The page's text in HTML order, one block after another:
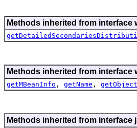
Methods inherited from interface
Methods inherited from interface
getMBeanInfo , getName ,
Methods inherited from interface